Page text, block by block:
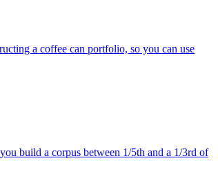
a coffee can portfolio, so you can use
build a corpus between 1/5th and a 1/3rd of